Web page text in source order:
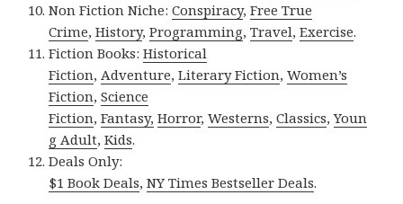
Non Fiction Niche:Conspiracy,Free True
Crime,History,Programming,Travel,Exercise.
Fiction Books:Historical
Fiction,Adventure,Literary Fiction,Women’s
Fiction,Science
Fiction,Fantasy, Horror,Westerns,Classics,Youn
g Adult,Kids.
Deals Only:
$1 Book Deals,NY Times Bestseller Deals.